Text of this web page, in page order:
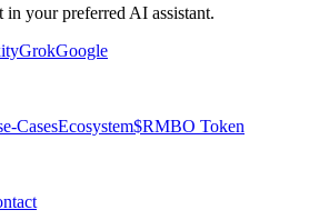
your preferred AI assistant.
GrokGoogle
CasesEcosystem$RMBO Token